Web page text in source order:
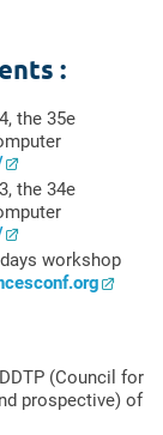
:
the 35e
the 34e
workshop
(Council for
prospective) of